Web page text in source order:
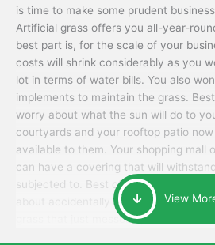
is time to make some prudent
Artificial grass offers you all-year-
best part is, for the scale of your
costs will shrink considerably as you
lot in terms of water bills. You also
implements to maintain the grass.
worry about what the sun will do to
courtyards and your rooftop patio
available to them. Your shopping mall
can have a covering that will
subjected to. Best of all, your patrons
about accidentally walking onto an
grass that just messes up their day.
View